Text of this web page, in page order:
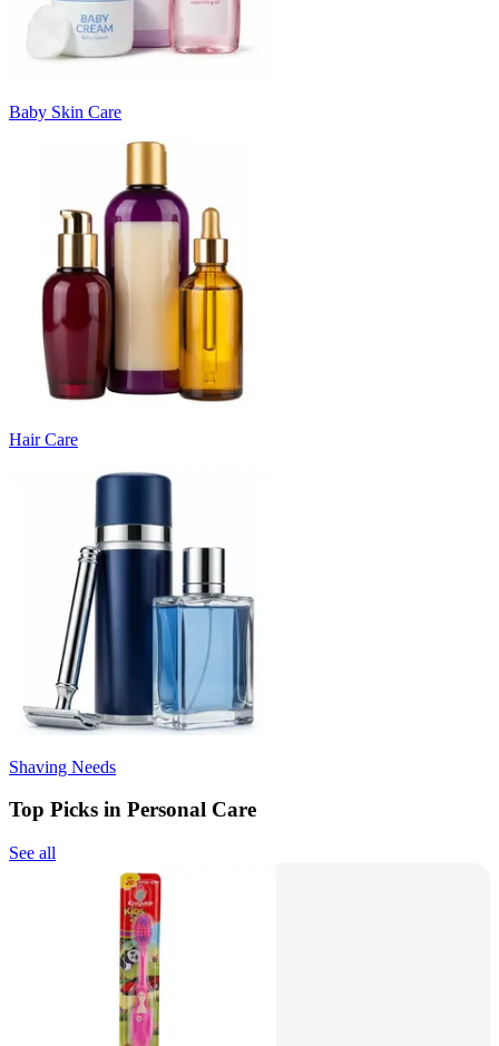
Baby Skin Care
Hair Care
Shaving Needs
Top Picks in Personal Care
See all